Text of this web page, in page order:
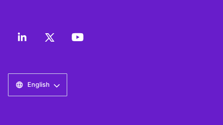
English